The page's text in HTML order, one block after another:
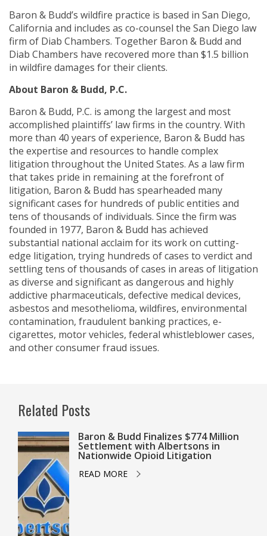
Baron & Budd’s wildfire practice is based in San Diego,
California and includes as co-counsel the San Diego law
firm of Diab Chambers. Together Baron & Budd and
Diab Chambers have recovered more than $1.5 billion
in wildfire damages for their clients.
About Baron & Budd, P.C.
Baron & Budd, P.C. is among the largest and most
accomplished plaintiffs’ law firms in the country. With
more than 40 years of experience, Baron & Budd has
the expertise and resources to handle complex
litigation throughout the United States. As a law firm
that takes pride in remaining at the forefront of
litigation, Baron & Budd has spearheaded many
significant cases for hundreds of public entities and
tens of thousands of individuals. Since the firm was
founded in 1977, Baron & Budd has achieved
substantial national acclaim for its work on cutting-
edge litigation, trying hundreds of cases to verdict and
settling tens of thousands of cases in areas of litigation
as diverse and significant as dangerous and highly
addictive pharmaceuticals, defective medical devices,
asbestos and mesothelioma, wildfires, environmental
contamination, fraudulent banking practices, e-
cigarettes, motor vehicles, federal whistleblower cases,
and other consumer fraud issues.
Related Posts
Baron & Budd Finalizes $774 Million
Settlement with Albertsons in
Nationwide Opioid Litigation
READ MORE